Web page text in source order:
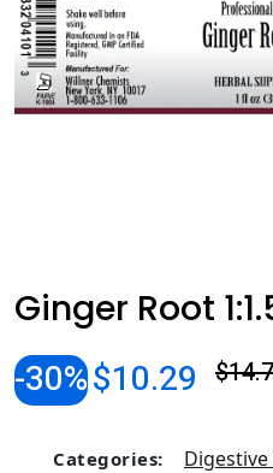
Ginger Root
-30%$10.29
Categories: